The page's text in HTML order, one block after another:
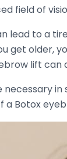
field of
lead to a
get older,
lift
a Botox